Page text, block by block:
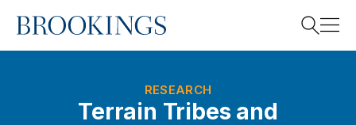
Home
RESEARCH
Terrain Tribes and